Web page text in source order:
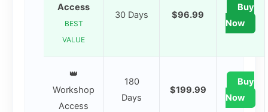
Access
BEST
VALUE
30 Days $96.99
Buy
Now
👑
Workshop
Access
180
Days
$199.99
Buy
Now